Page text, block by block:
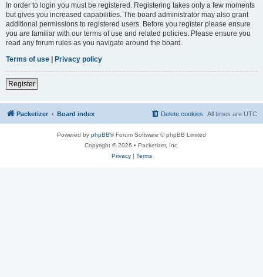
In order to login you must be registered. Registering takes only a few moments
but gives you increased capabilities. The board administrator may also grant
additional permissions to registered users. Before you register please ensure
you are familiar with our terms of use and related policies. Please ensure you
read any forum rules as you navigate around the board.
Terms of use | Privacy policy
Register
Packetizer Board index All times are UTC
Delete cookies
Powered by phpBB® Forum Software © phpBB Limited
Copyright © 2026 • Packetizer, Inc.
Privacy| Terms